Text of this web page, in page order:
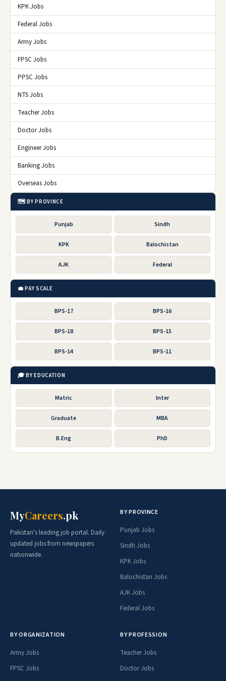
KPK Jobs
Federal Jobs
Army Jobs
FPSC Jobs
PPSC Jobs
NTS Jobs
Teacher Jobs
Doctor Jobs
Engineer Jobs
Banking Jobs
Overseas Jobs
🗺️ BY PROVINCE
Punjab Sindh
KPK Balochistan
AJK Federal
💼 PAY SCALE
BPS-17 BPS-16
BPS-18 BPS-15
BPS-14 BPS-11
🎓 BY EDUCATION
Matric Inter
Graduate MBA
B.Eng PhD
MyCareers.pk
Pakistan's leading job portal. Daily
updated jobs from newspapers
nationwide.
BY PROVINCE
Punjab Jobs
Sindh Jobs
KPK Jobs
Balochistan Jobs
AJK Jobs
Federal Jobs
BY ORGANIZATION
Army Jobs
FPSC Jobs
BY PROFESSION
Teacher Jobs
Doctor Jobs